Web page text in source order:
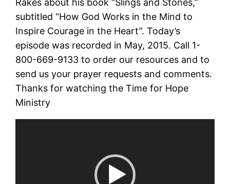
Rakes about his book “Slings and Stones,”
subtitled “How God Works in the Mind to
Inspire Courage in the Heart”. Today’s
episode was recorded in May, 2015. Call 1-
800-669-9133 to order our resources and to
send us your prayer requests and comments.
Thanks for watching the Time for Hope
Ministry